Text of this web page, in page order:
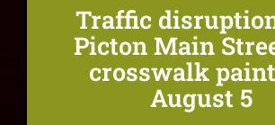
Traffic
Picton Main
crosswalk
August 5